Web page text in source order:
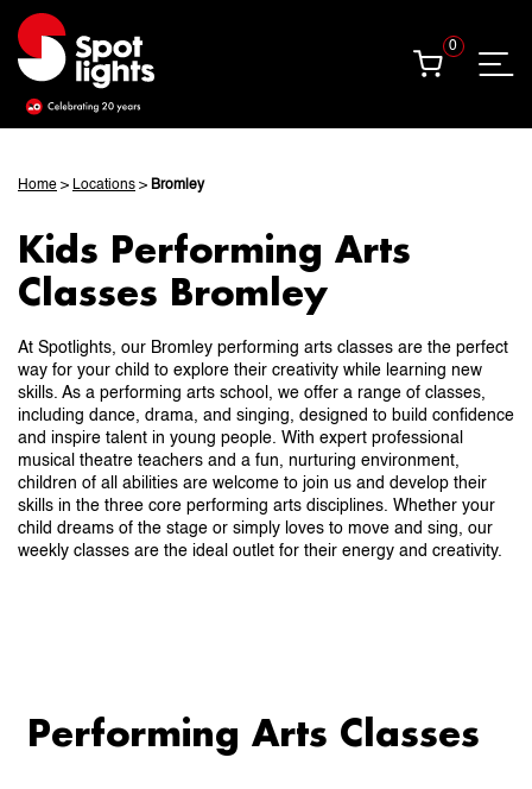
0
Home > Locations > Bromley
Kids Performing Arts
Classes Bromley
At Spotlights, our Bromley performing arts classes are the perfect
way for your child to explore their creativity while learning new
skills. As a performing arts school, we offer a range of classes,
including dance, drama, and singing, designed to build confidence
and inspire talent in young people. With expert professional
musical theatre teachers and a fun, nurturing environment,
children of all abilities are welcome to join us and develop their
skills in the three core performing arts disciplines. Whether your
child dreams of the stage or simply loves to move and sing, our
weekly classes are the ideal outlet for their energy and creativity.
Performing Arts Classes